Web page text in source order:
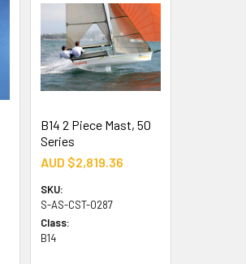
B14 2 Piece Mast, 50
Series
AUD $2,819.36
SKU:
S-AS-CST-0287
Class:
B14